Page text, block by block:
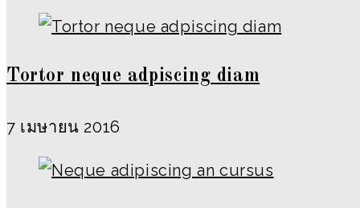
Tortor neque adpiscing diam
7 เมษายน 2016